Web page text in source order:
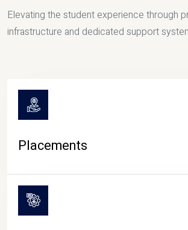
Elevating the student experience through
infrastructure and dedicated support
Placements